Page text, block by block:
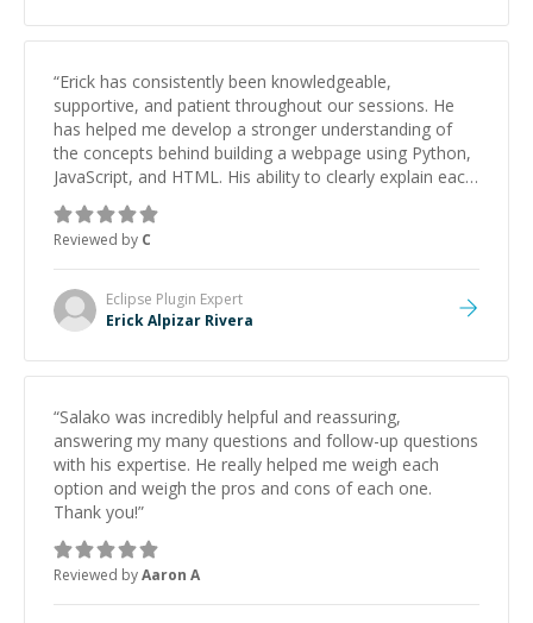
“Erick has consistently been knowledgeable,
supportive, and patient throughout our sessions. He
has helped me develop a stronger understanding of
the concepts behind building a webpage using Python,
JavaScript, and HTML. His ability to clearly explain each
topic has made the learning process much more
approachable and effective. I appreciate his guidance
and would highly recommend him as a mentor.
Reviewed by C
Eclipse Plugin Expert
Erick Alpizar Rivera
“Salako was incredibly helpful and reassuring,
answering my many questions and follow-up questions
with his expertise. He really helped me weigh each
option and weigh the pros and cons of each one.
Thank you!”
Reviewed byAaron A